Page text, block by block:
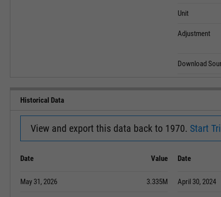
Unit
Adjustment
Download
Historical Data
View and export this data back to 1970. Start
Date Value
May 31, 2026 3.335M
Date
April 30, 2024